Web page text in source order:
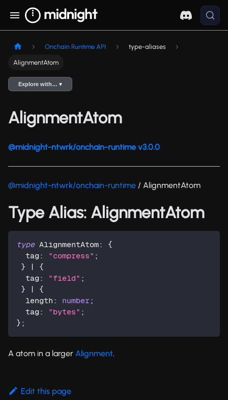
Onchain Runtime API type-aliases
AlignmentAtom
Explore with… ▾
AlignmentAtom
@midnight-ntwrk/onchain-runtime v3.0.0
@midnight-ntwrk/onchain-runtime / AlignmentAtom
Type Alias: AlignmentAtom
type AlignmentAtom:
{
  tag
: "compress" ;
}
|
{
  tag
: "field" ;
}
|
{
  length
: number;
  tag
: "bytes" ;
} ;
A atom in a larger Alignment.
Edit this page